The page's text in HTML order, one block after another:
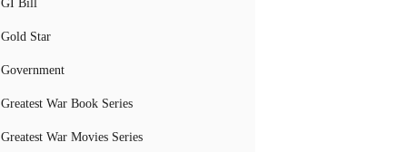
GI Bill
Gold Star
Government
Greatest War Book Series
Greatest War Movies Series